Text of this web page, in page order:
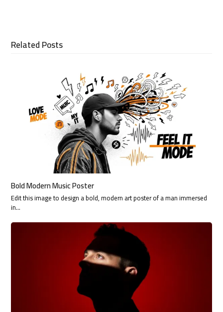
Related Posts
Bold Modern Music Poster
Edit this image to design a bold, modern art poster of a man immersed
in…